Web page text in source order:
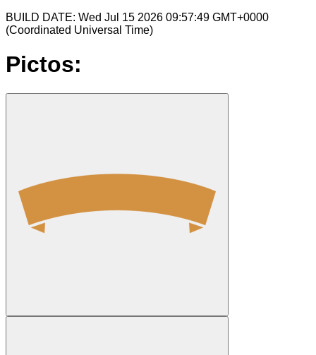
BUILD DATE: Wed Jul 15 2026 09:57:49 GMT+0000
(Coordinated Universal Time)
Pictos: